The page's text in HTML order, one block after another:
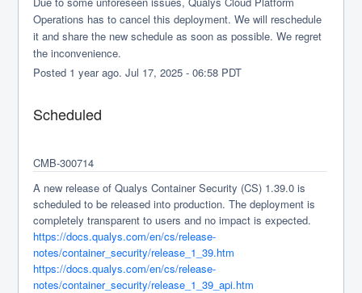
Operations has to cancel this deployment. We will reschedule
it and share the new schedule as soon as possible. We regret
the inconvenience.
Posted 1 year ago.Jul 17,2025 -06:58 PDT
Scheduled
CMB-300714
A new release of Qualys Container Security (CS) 1.39.0 is
scheduled to be released into production. The deployment is
completely transparent to users and no impact is expected.
https://docs.qualys.com/en/cs/release-
notes/container_security/release_1_39.htm
https://docs.qualys.com/en/cs/release-
notes/container_security/release_1_39_api.htm